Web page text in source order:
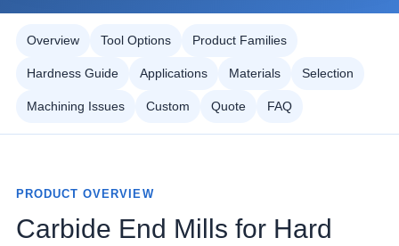
Overview Tool Options Product Families
Hardness Guide Applications Materials Selection
Machining Issues Custom Quote FAQ
PRODUCT OVERVIEW
Carbide End Mills for Hard